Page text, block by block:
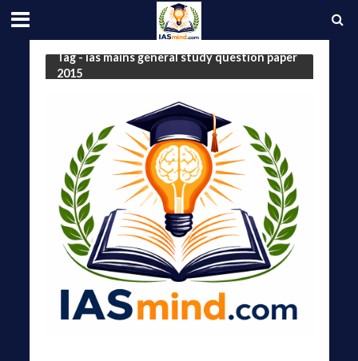
Tag - ias mains general study question paper
2015